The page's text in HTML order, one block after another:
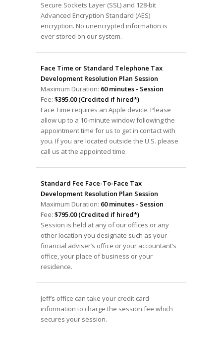
Secure Sockets Layer (SSL) and 128-bit
Advanced Encryption Standard (AES)
encryption. No unencrypted information is
ever stored on our system.
Face Time or Standard Telephone Tax
Development Resolution Plan Session
Maximum Duration: 60 minutes - Session
Fee: $395.00 (Credited if hired*)
Face Time requires an Apple device. Please
allow up to a 10-minute window following the
appointment time for us to get in contact with
you. If you are located outside the U.S. please
call us at the appointed time.
Standard Fee Face-To-Face Tax
Development Resolution Plan Session
Maximum Duration: 60 minutes - Session
Fee: $795.00 (Credited if hired*)
Session is held at any of our offices or any
other location you designate such as your
financial adviser’s office or your accountant’s
office, your place of business or your
residence.
Jeff’s office can take your credit card
information to charge the session fee which
secures your session.